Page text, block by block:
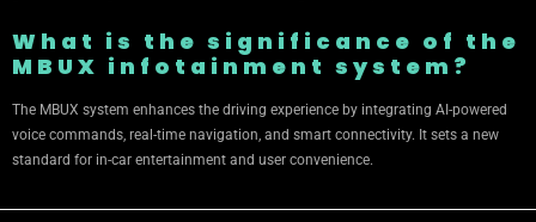
What is the significance of the
MBUX infotainment system?
The MBUX system enhances the driving experience by integrating AI-powered
voice commands, real-time navigation, and smart connectivity. It sets a new
standard for in-car entertainment and user convenience.